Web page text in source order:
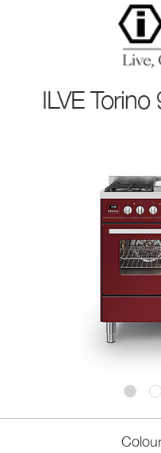
FREE Accessory
Add the cooker to
free
ILVE Torino